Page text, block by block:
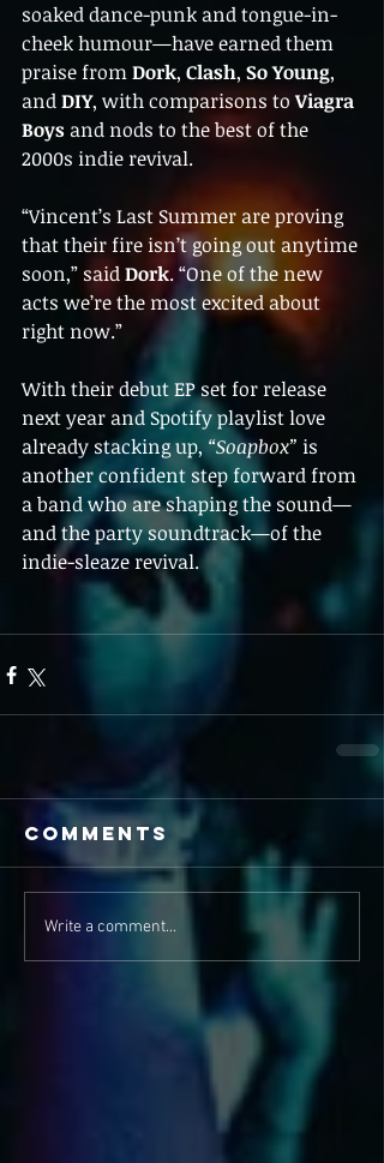
soaked dance-punk and tongue-in-
cheek humour—have earned them
praise from Dork, Clash, So Young,
and DIY, with comparisons to Viagra
Boys and nods to the best of the
2000s indie revival.
“Vincent’s Last Summer are proving
that their fire isn’t going out anytime
soon,” said Dork. “One of the new
acts we’re the most excited about
right now.”
With their debut EP set for release
next year and Spotify playlist love
already stacking up, “Soapbox” is
another confident step forward from
a band who are shaping the sound—
and the party soundtrack—of the
indie-sleaze revival.
Comments
Write a comment...